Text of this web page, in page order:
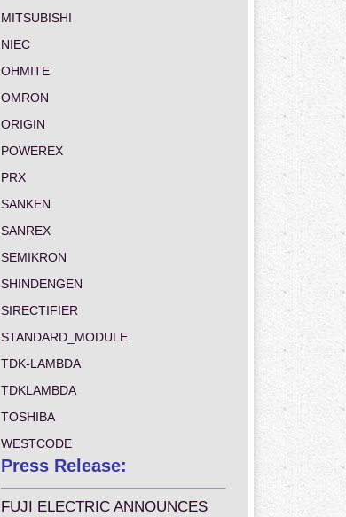
MITSUBISHI
NIEC
OHMITE
OMRON
ORIGIN
POWEREX
PRX
SANKEN
SANREX
SEMIKRON
SHINDENGEN
SIRECTIFIER
STANDARD_MODULE
TDK-LAMBDA
TDKLAMBDA
TOSHIBA
WESTCODE
Press Release:
FUJI ELECTRIC ANNOUNCES